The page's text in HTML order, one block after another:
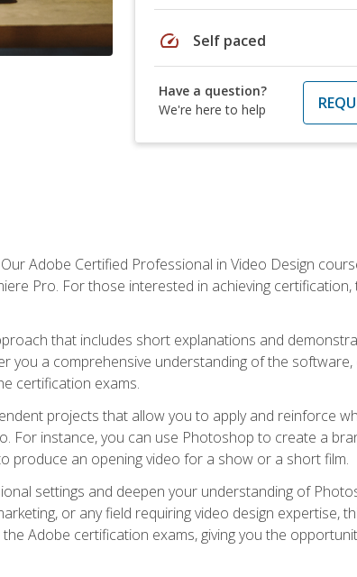
speed Self paced
Have a question?
We're here to help
Adobe Certified Professional in Video Design
Pro. For those interested in achieving
that includes short explanations and
you a comprehensive understanding of the
certification exams.
projects that allow you to apply and reinforce
instance, you can use Photoshop to create a
produce an opening video for a show or a short film.
settings and deepen your understanding of
or any field requiring video design expertise,
Adobe certification exams, giving you the